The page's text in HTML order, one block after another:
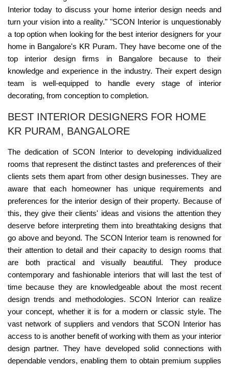
Interior today to discuss your home interior design needs and
turn your vision into a reality." "SCON Interior is unquestionably
a top option when looking for the best interior designers for your
home in Bangalore's KR Puram. They have become one of the
top interior design firms in Bangalore because to their
knowledge and experience in the industry. Their expert design
team is well-equipped to handle every stage of interior
decorating, from conception to completion.
BEST INTERIOR DESIGNERS FOR HOME
KR PURAM, BANGALORE
The dedication of SCON Interior to developing individualized
rooms that represent the distinct tastes and preferences of their
clients sets them apart from other design businesses. They are
aware that each homeowner has unique requirements and
preferences for the interior design of their property. Because of
this, they give their clients' ideas and visions the attention they
deserve before interpreting them into breathtaking designs that
go above and beyond. The SCON Interior team is renowned for
their attention to detail and their capacity to design rooms that
are both practical and visually beautiful. They produce
contemporary and fashionable interiors that will last the test of
time because they are knowledgeable about the most recent
design trends and methodologies. SCON Interior can realize
your concept, whether it is for a modern or classic style. The
vast network of suppliers and vendors that SCON Interior has
access to is another benefit of working with them as your interior
design partner. They have developed solid connections with
dependable vendors, enabling them to obtain premium supplies